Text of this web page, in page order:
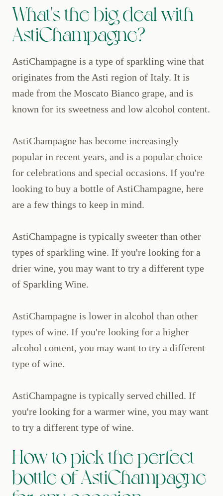
What's the big deal with
AstiChampagne?
AstiChampagne is a type of sparkling wine that
originates from the Asti region of Italy. It is
made from the Moscato Bianco grape, and is
known for its sweetness and low alcohol content.
AstiChampagne has become increasingly
popular in recent years, and is a popular choice
for celebrations and special occasions. If you're
looking to buy a bottle of AstiChampagne, here
are a few things to keep in mind.
AstiChampagne is typically sweeter than other
types of sparkling wine. If you're looking for a
drier wine, you may want to try a different type
of Sparkling Wine.
AstiChampagne is lower in alcohol than other
types of wine. If you're looking for a higher
alcohol content, you may want to try a different
type of wine.
AstiChampagne is typically served chilled. If
you're looking for a warmer wine, you may want
to try a different type of wine.
How to pick the perfect
bottle of AstiChampagne